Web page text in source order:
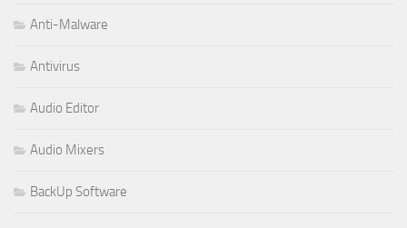
Anti-Malware
Antivirus
Audio Editor
Audio Mixers
BackUp Software